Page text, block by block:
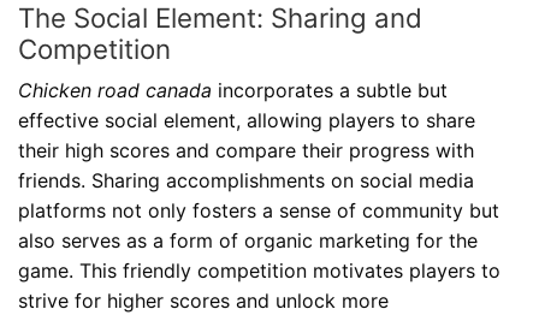
The Social Element: Sharing and
Competition
Chicken road canada incorporates a subtle but
effective social element, allowing players to share
their high scores and compare their progress with
friends. Sharing accomplishments on social media
platforms not only fosters a sense of community but
also serves as a form of organic marketing for the
game. This friendly competition motivates players to
strive for higher scores and unlock more